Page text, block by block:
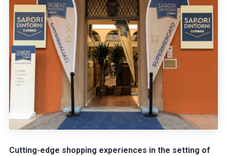
Cutting-edge shopping experiences in the setting of